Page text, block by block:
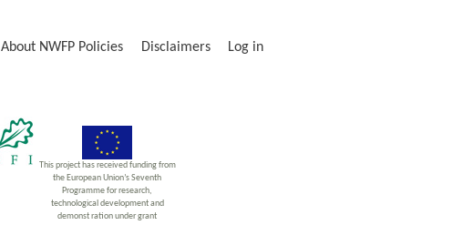
About NWFP Policies Disclaimers Log in
This project has received funding from
the European Union’s Seventh
Programme for research,
technological development and
demonst ration under grant